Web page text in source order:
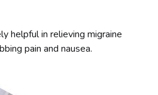
helpful in relieving migraine
pain and nausea.